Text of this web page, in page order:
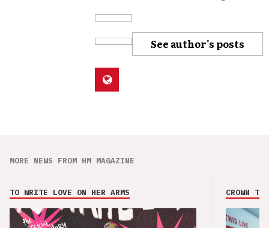
See author's posts
MORE NEWS FROM HM MAGAZINE
TO WRITE LOVE ON HER ARMS CROWN